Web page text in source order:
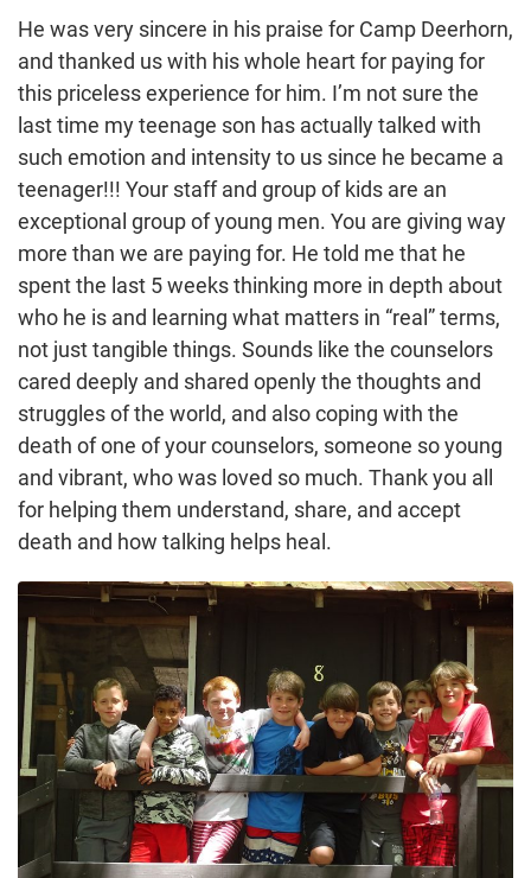
He was very sincere in his praise for Camp Deerhorn,
and thanked us with his whole heart for paying for
this priceless experience for him. I’m not sure the
last time my teenage son has actually talked with
such emotion and intensity to us since he became a
teenager!!! Your staff and group of kids are an
exceptional group of young men. You are giving way
more than we are paying for. He told me that he
spent the last 5 weeks thinking more in depth about
who he is and learning what matters in “real” terms,
not just tangible things. Sounds like the counselors
cared deeply and shared openly the thoughts and
struggles of the world, and also coping with the
death of one of your counselors, someone so young
and vibrant, who was loved so much. Thank you all
for helping them understand, share, and accept
death and how talking helps heal.